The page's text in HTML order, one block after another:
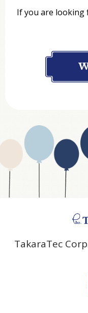
Department
Website Address
Business Type
Country
If you are looking
TakaraTec